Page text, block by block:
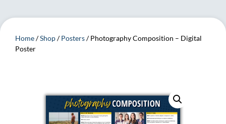
Home/Shop/Posters/ Photography Composition – Digital
Poster